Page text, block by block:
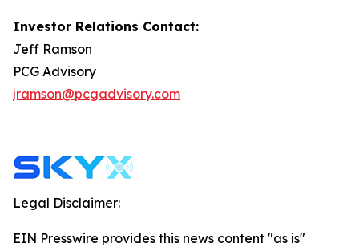
Investor Relations Contact:
Jeff Ramson
PCG Advisory
jramson@pcgadvisory.com
Legal Disclaimer:
EIN Presswire provides this news content "as is"